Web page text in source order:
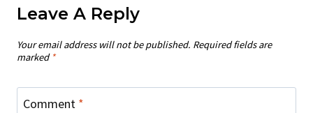
Leave A Reply
Your email address will not be published. Required fields are
marked *
Comment *